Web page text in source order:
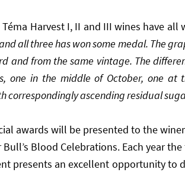
Téma Harvest I, II and III wines have
all three has won some medal. The
and from the same vintage. The
one in the middle of October, one
correspondingly ascending residual
awards will be presented to the
Bull’s Blood Celebrations. Each year
presents an excellent opportunity to